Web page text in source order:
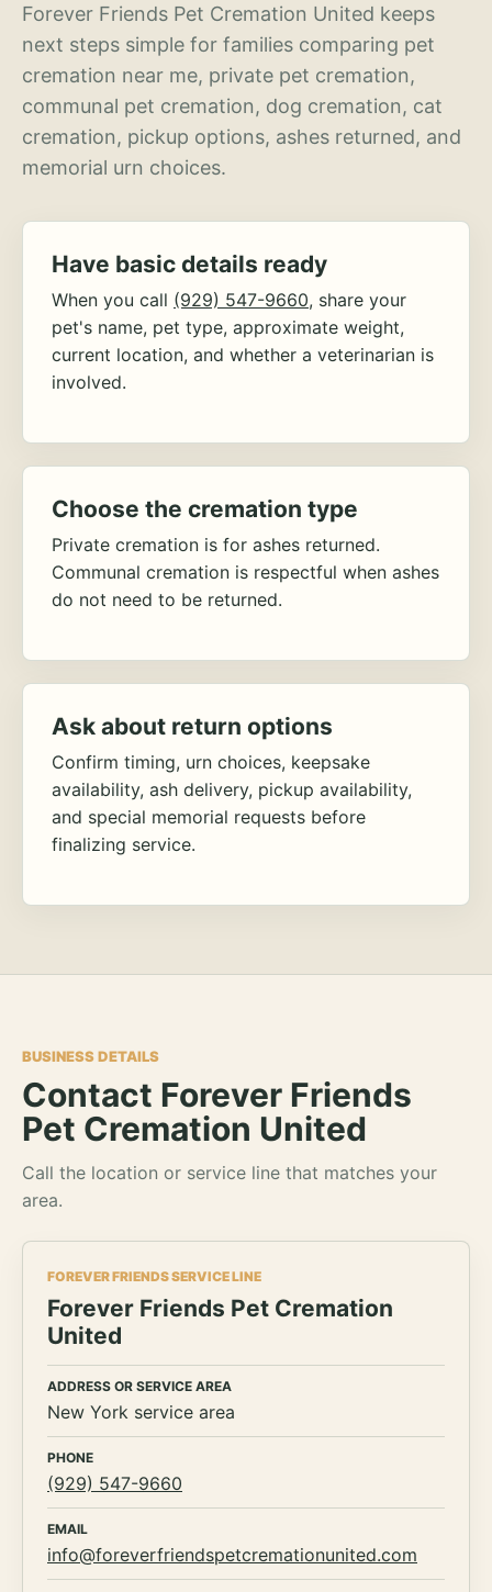
Forever Friends Pet Cremation United keeps
next steps simple for families comparing pet
cremation near me, private pet cremation,
communal pet cremation, dog cremation, cat
cremation, pickup options, ashes returned, and
memorial urn choices.
Have basic details ready
When you call (929) 547-9660, share your
pet's name, pet type, approximate weight,
current location, and whether a veterinarian is
involved.
Choose the cremation type
Private cremation is for ashes returned.
Communal cremation is respectful when ashes
do not need to be returned.
Ask about return options
Confirm timing, urn choices, keepsake
availability, ash delivery, pickup availability,
and special memorial requests before
finalizing service.
BUSINESS DETAILS
Contact Forever Friends
Pet Cremation United
Call the location or service line that matches your
area.
FOREVER FRIENDS SERVICE LINE
Forever Friends Pet Cremation
United
ADDRESS OR SERVICE AREA
New York service area
PHONE
(929) 547-9660
EMAIL
info@foreverfriendspetcremationunited.com